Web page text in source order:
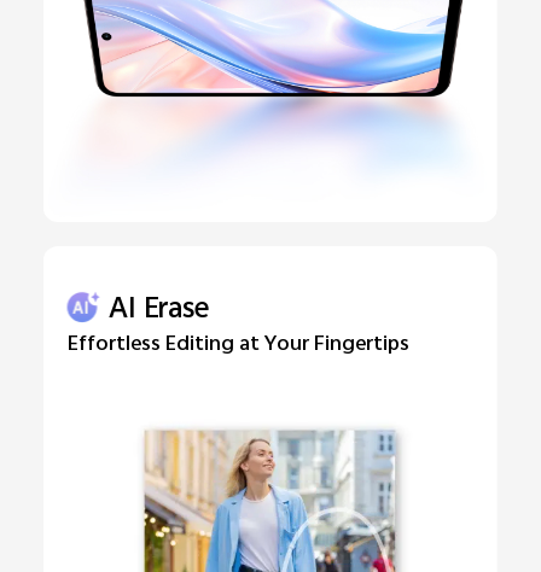
AI Erase
Effortless Editing at Your Fingertips